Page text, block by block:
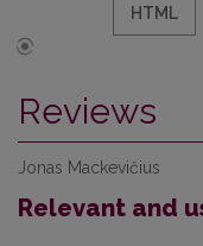
HTML
Reviews
Jonas Mackevičius
Relevant and